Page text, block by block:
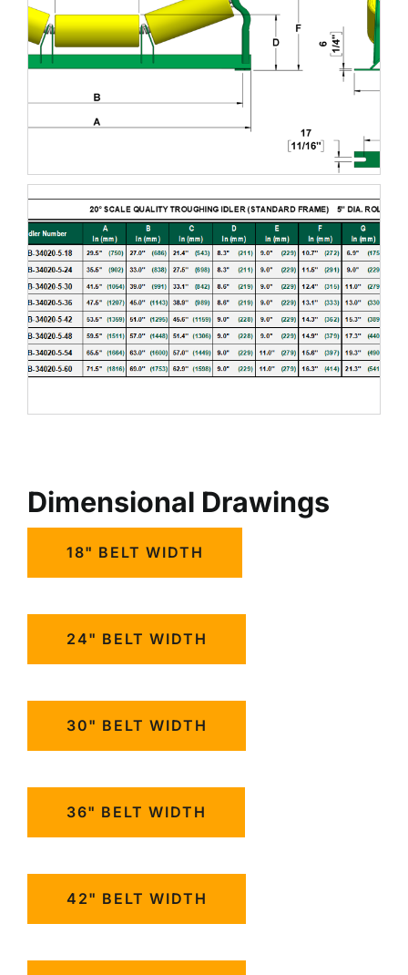
Dimensional Drawings
18" BELT WIDTH
24" BELT WIDTH
30" BELT WIDTH
36" BELT WIDTH
42" BELT WIDTH